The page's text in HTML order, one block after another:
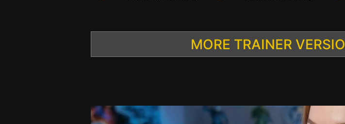
MORE TRAINER